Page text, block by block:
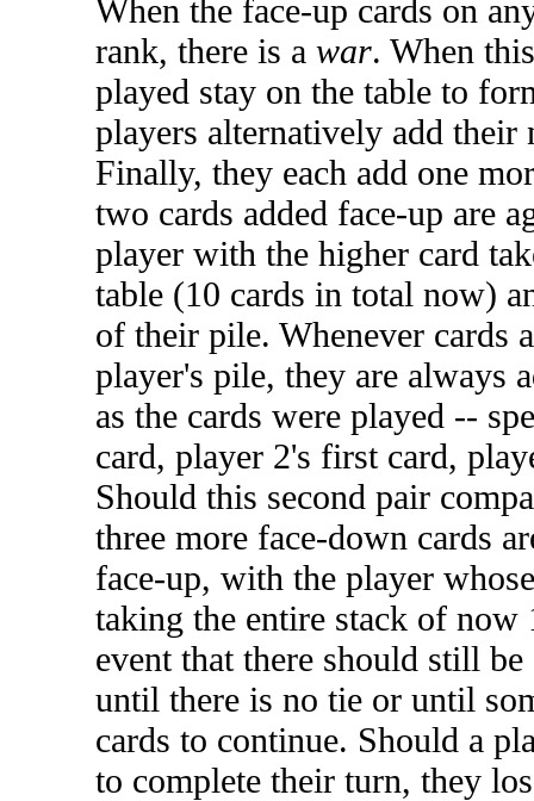
When the face-up cards on
rank, there is a war. When
played stay on the table to
players alternatively add their
Finally, they each add one
two cards added face-up are
player with the higher card
table (10 cards in total now)
of their pile. Whenever cards
player's pile, they are always
as the cards were played --
card, player 2's first card,
Should this second pair
three more face-down cards
face-up, with the player
taking the entire stack of
event that there should still
until there is no tie or until
cards to continue. Should a
to complete their turn, they